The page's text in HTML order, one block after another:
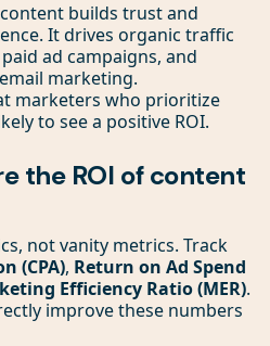
builds trust and
It drives organic traffic
ad campaigns, and
marketing.
marketers who prioritize
to see a positive ROI.
the ROI of content
not vanity metrics. Track
(CPA), Return on Ad Spend
Efficiency Ratio (MER).
improve these numbers